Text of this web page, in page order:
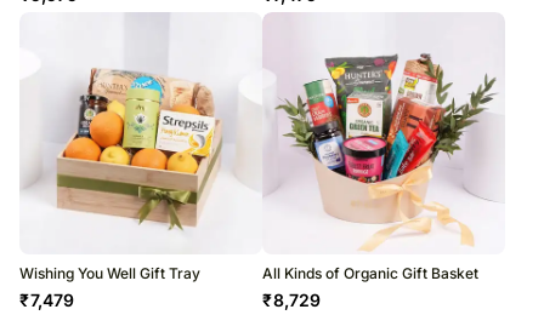
Wishing You Well Gift Tray
₹7,479
All Kinds of Organic Gift Basket
₹8,729